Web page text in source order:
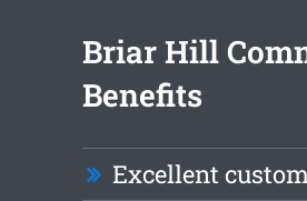
Briar Hill
Benefits
Excellent